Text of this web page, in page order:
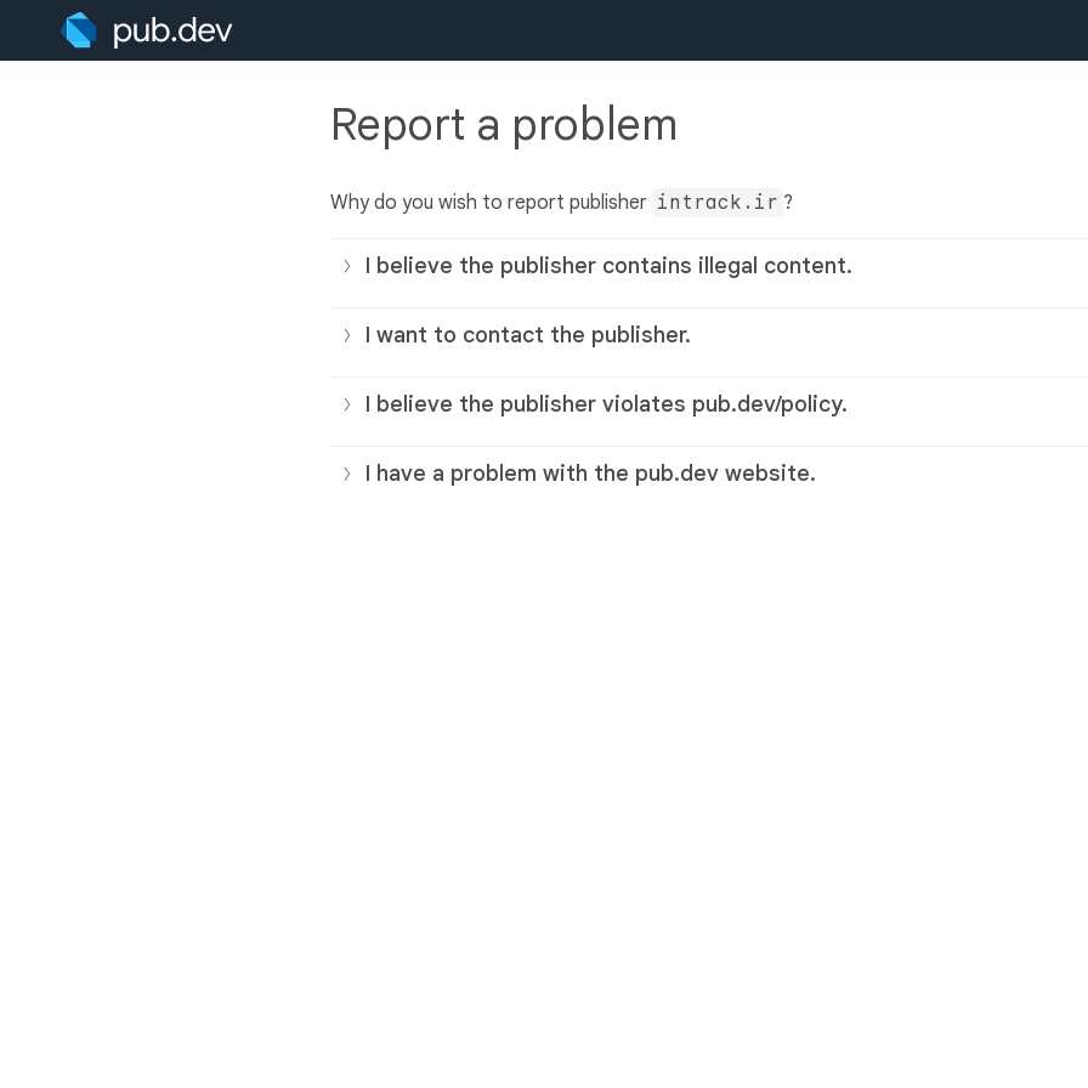
Report a problem
Why do you wish to report publisher intrack.ir ?
I believe the publisher contains illegal content.
I want to contact the publisher.
I believe the publisher violates pub.dev/policy.
I have a problem with the pub.dev website.